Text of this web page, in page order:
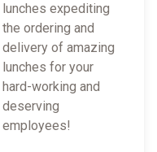
lunches expediting
the ordering and
delivery of amazing
lunches for your
hard-working and
deserving
employees!